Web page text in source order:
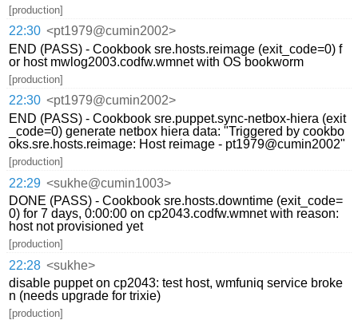
[production]
22:30 <pt1979@cumin2002>
END (PASS) - Cookbook sre.hosts.reimage (exit_code=0) f
or host mwlog2003.codfw.wmnet with OS bookworm
[production]
22:30 <pt1979@cumin2002>
END (PASS) - Cookbook sre.puppet.sync-netbox-hiera (exit
_code=0) generate netbox hiera data: "Triggered by cookbo
oks.sre.hosts.reimage: Host reimage - pt1979@cumin2002"
[production]
22:29 <sukhe@cumin1003>
DONE (PASS) - Cookbook sre.hosts.downtime (exit_code=
0) for 7 days, 0:00:00 on cp2043.codfw.wmnet with reason:
host not provisioned yet
[production]
22:28 <sukhe>
disable puppet on cp2043: test host, wmfuniq service broke
n (needs upgrade for trixie)
[production]